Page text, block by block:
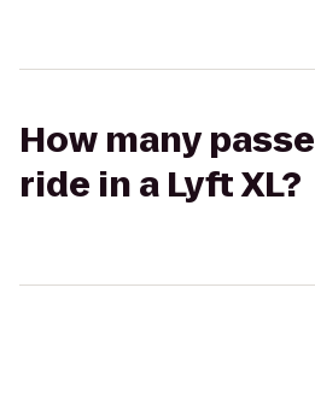
How many
ride in a Lyft XL?